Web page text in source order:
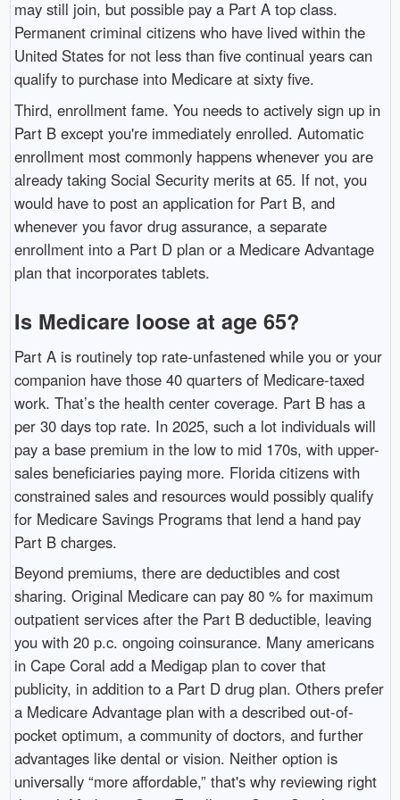
may still join, but possible pay a Part A top class.
Permanent criminal citizens who have lived within the
United States for not less than five continual years can
qualify to purchase into Medicare at sixty five.
Third, enrollment fame. You needs to actively sign up in
Part B except you're immediately enrolled. Automatic
enrollment most commonly happens whenever you are
already taking Social Security merits at 65. If not, you
would have to post an application for Part B, and
whenever you favor drug assurance, a separate
enrollment into a Part D plan or a Medicare Advantage
plan that incorporates tablets.
Is Medicare loose at age 65?
Part A is routinely top rate-unfastened while you or your
companion have those 40 quarters of Medicare-taxed
work. That’s the health center coverage. Part B has a
per 30 days top rate. In 2025, such a lot individuals will
pay a base premium in the low to mid 170s, with upper-
sales beneficiaries paying more. Florida citizens with
constrained sales and resources would possibly qualify
for Medicare Savings Programs that lend a hand pay
Part B charges.
Beyond premiums, there are deductibles and cost
sharing. Original Medicare can pay 80 % for maximum
outpatient services after the Part B deductible, leaving
you with 20 p.c. ongoing coinsurance. Many americans
in Cape Coral add a Medigap plan to cover that
publicity, in addition to a Part D drug plan. Others prefer
a Medicare Advantage plan with a described out-of-
pocket optimum, a community of doctors, and further
advantages like dental or vision. Neither option is
universally “more affordable,” that's why reviewing right